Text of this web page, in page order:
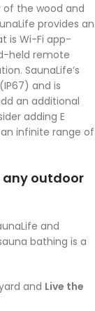
of the wood and
provides an
is Wi-Fi app-
held remote
SaunaLife’s
and is
an additional
adding E
infinite range of
any outdoor
and
bathing is a
and Live the